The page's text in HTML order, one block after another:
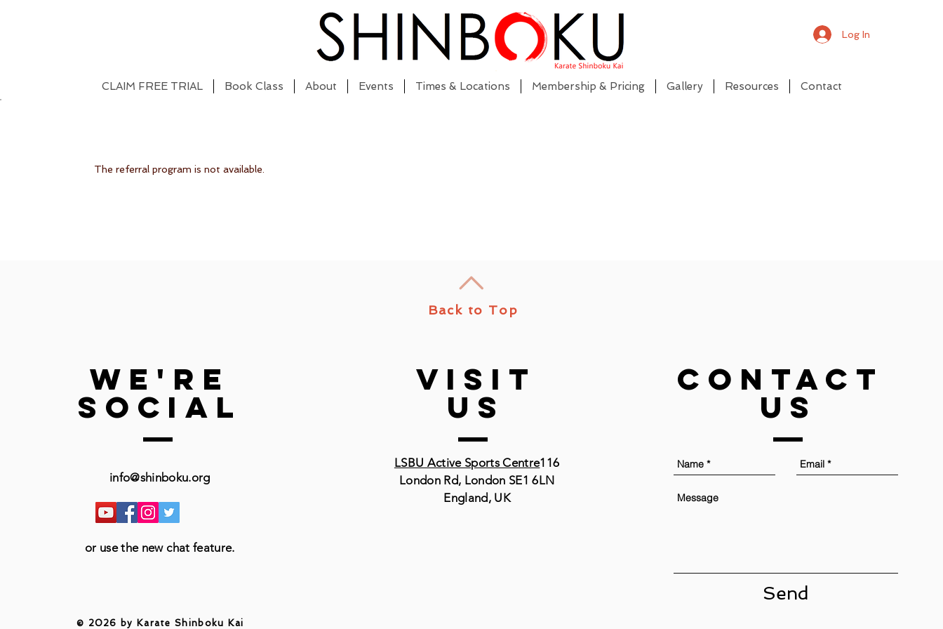
Log In
CLAIM FREE TRIAL Book Class About Events Times & Locations Membership & Pricing Gallery Resources Contact
The referral program is not available.
Back to Top
we're
social
info@shinboku.org
or use the new chat feature.
© 2026 by Karate Shinboku Kai
VISIT
US
LSBU Active Sports Centre116
London Rd, London SE1 6LN
England, UK
Contact
US
Send